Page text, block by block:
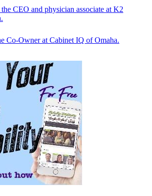
CEO and physician associate at K2
Co-Owner at Cabinet IQ of Omaha.